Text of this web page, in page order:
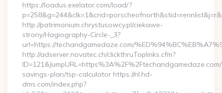
https://loadus.exelator.com/load/?
http://patrimonium.chrystusowcy.pl/ciekawe-
strony/Hagiography-Circle-_3?
url=https://techandgamedaze.com/
http://adserver.novatec.ch/clickthruToplinks.cfm?
savings-plan/tsp-calculator https://nl.hd-
dms.com/index.php?